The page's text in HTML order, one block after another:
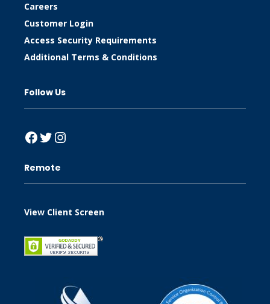
Careers
Customer Login
Access Security Requirements
Additional Terms & Conditions
Follow Us
Facebook
Twitter
Instagram
Remote
View Client Screen